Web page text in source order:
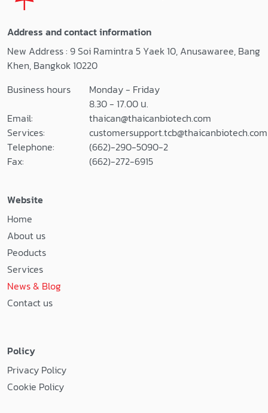
Address and contact information
New Address : 9 Soi Ramintra 5 Yaek 10, Anusawaree, Bang
Khen, Bangkok 10220
Business hours
Monday - Friday
8.30 - 17.00 น.
Email:
thaican@thaicanbiotech.com
Services:
customersupport.tcb@thaicanbiotech.com
Telephone:
(662)-290-5090-2
Fax:
(662)-272-6915
Website
Home
About us
Peoducts
Services
News & Blog
Contact us
Policy
Privacy Policy
Cookie Policy